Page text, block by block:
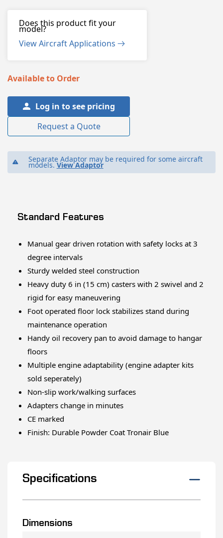
Does this product fit your
model?
View Aircraft Applications
Available to Order
Log in to see pricing
Request a Quote
Separate Adaptor may be required for some aircraft
models.View Adaptor
Standard Features
Manual gear driven rotation with safety locks at 3
degree intervals
Sturdy welded steel construction
Heavy duty 6 in (15 cm) casters with 2 swivel and 2
rigid for easy maneuvering
Foot operated floor lock stabilizes stand during
maintenance operation
Handy oil recovery pan to avoid damage to hangar
floors
Multiple engine adaptability (engine adapter kits
sold seperately)
Non-slip work/walking surfaces
Adapters change in minutes
CE marked
Finish: Durable Powder Coat Tronair Blue
Specifications
Dimensions